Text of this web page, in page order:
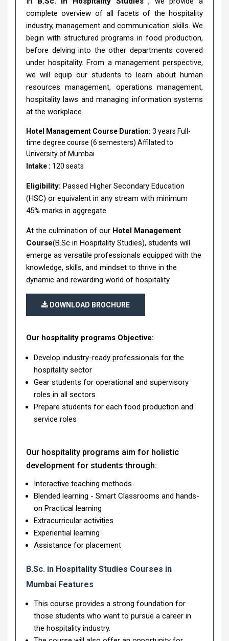
complete overview of all facets of the hospitality
industry, management and communication skills. We
begin with structured programs in food production,
before delving into the other departments covered
under hospitality. From a management perspective,
we will equip our students to learn about human
resources management, operations management,
hospitality laws and managing information systems
at the workplace.
Hotel Management Course Duration: 3 years Full-
time degree course (6 semesters) Affilated to
University of Mumbai
Intake : 120 seats
Eligibility: Passed Higher Secondary Education
(HSC) or equivalent in any stream with minimum
45% marks in aggregate
At the culmination of our Hotel Management
Course(B.Sc in Hospitality Studies), students will
emerge as versatile professionals equipped with the
knowledge, skills, and mindset to thrive in the
dynamic and rewarding world of hospitality.
DOWNLOAD BROCHURE
Our hospitality programs Objective:
Develop industry-ready professionals for the
hospitality sector
Gear students for operational and supervisory
roles in all sectors
Prepare students for each food production and
service roles
Our hospitality programs aim for holistic
development for students through:
Interactive teaching methods
Blended learning - Smart Classrooms and hands-
on Practical learning
Extracurricular activities
Experiential learning
Assistance for placement
B.Sc. in Hospitality Studies Courses in
Mumbai Features
This course provides a strong foundation for
those students who want to pursue a career in
the hospitality industry.